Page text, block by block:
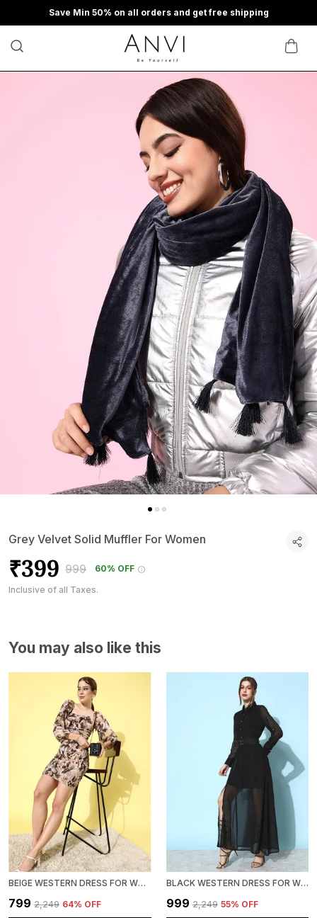
Save Min 50% on all orders and get free shipping
Grey Velvet Solid Muffler For Women
₹399 ₹999
60% OFF
Inclusive of all Taxes.
You may also like this
BEIGE WESTERN DRESS FOR WOMEN CHIFFON FLORAL PRINTED BODYCON DRESS
₹799 ₹2,249 64% OFF
BLACK WESTERN DRESS FOR WOMEN |GEORGETTE A-LINE DRESS|
₹999 ₹2,249 55% OFF